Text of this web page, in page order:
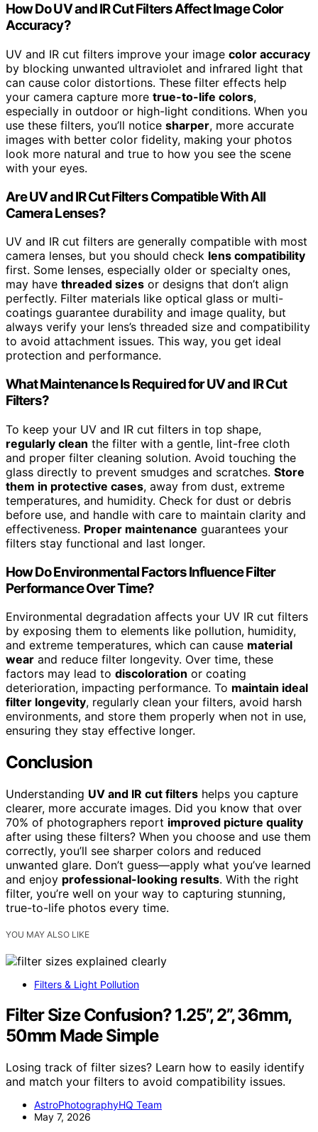
How Do UV and IR Cut Filters Affect Image Color
Accuracy?
UV and IR cut filters improve your image color accuracy
by blocking unwanted ultraviolet and infrared light that
can cause color distortions. These filter effects help
your camera capture more true-to-life colors,
especially in outdoor or high-light conditions. When you
use these filters, you’ll notice sharper, more accurate
images with better color fidelity, making your photos
look more natural and true to how you see the scene
with your eyes.
Are UV and IR Cut Filters Compatible With All
Camera Lenses?
UV and IR cut filters are generally compatible with most
camera lenses, but you should check lens compatibility
first. Some lenses, especially older or specialty ones,
may have threaded sizes or designs that don’t align
perfectly. Filter materials like optical glass or multi-
coatings guarantee durability and image quality, but
always verify your lens’s threaded size and compatibility
to avoid attachment issues. This way, you get ideal
protection and performance.
What Maintenance Is Required for UV and IR Cut
Filters?
To keep your UV and IR cut filters in top shape,
regularly clean the filter with a gentle, lint-free cloth
and proper filter cleaning solution. Avoid touching the
glass directly to prevent smudges and scratches. Store
them in protective cases, away from dust, extreme
temperatures, and humidity. Check for dust or debris
before use, and handle with care to maintain clarity and
effectiveness. Proper maintenance guarantees your
filters stay functional and last longer.
How Do Environmental Factors Influence Filter
Performance Over Time?
Environmental degradation affects your UV IR cut filters
by exposing them to elements like pollution, humidity,
and extreme temperatures, which can cause material
wear and reduce filter longevity. Over time, these
factors may lead to discoloration or coating
deterioration, impacting performance. To maintain ideal
filter longevity, regularly clean your filters, avoid harsh
environments, and store them properly when not in use,
ensuring they stay effective longer.
Conclusion
Understanding UV and IR cut filters helps you capture
clearer, more accurate images. Did you know that over
70% of photographers report improved picture quality
after using these filters? When you choose and use them
correctly, you’ll see sharper colors and reduced
unwanted glare. Don’t guess—apply what you’ve learned
and enjoy professional-looking results. With the right
filter, you’re well on your way to capturing stunning,
true-to-life photos every time.
YOU MAY ALSO LIKE
Filters & Light Pollution
Filter Size Confusion? 1.25”, 2”, 36mm,
50mm Made Simple
Losing track of filter sizes? Learn how to easily identify
and match your filters to avoid compatibility issues.
AstroPhotographyHQ Team
May 7, 2026